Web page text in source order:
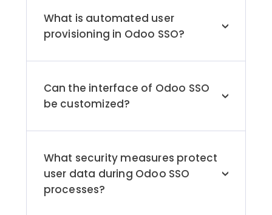
and Google using secure protocols like
OAuth and SAML.
What is automated user
provisioning in Odoo SSO?
>
user management tasks and preserves
across Odoo applications.
Can the interface of Odoo SSO
be customized?
>
customization options, allowing
user interfaces to their specific branding
needs.
What security measures protect
user data during Odoo SSO
processes?
>